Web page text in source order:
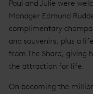
Paul and Julie were
Manager Edmund
complimentary
and souvenirs, plus a
from The Shard, giving
the attraction for life.
On becoming the